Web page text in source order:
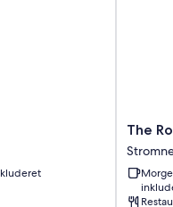
The
Royal
Hotel
The